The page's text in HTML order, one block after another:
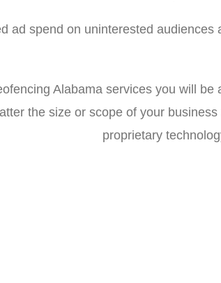
ad spend on uninterested
Alabama services you will
the size or scope of your
proprietary